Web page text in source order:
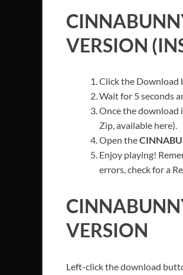
VERSION
Click the Download
Wait for 5 seconds
Once the download
Zip, available here).
Open the
Enjoy playing!
errors, check for a
VERSION
Left-click the download